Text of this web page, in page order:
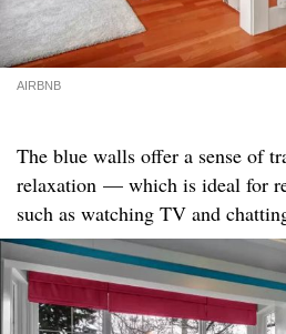
AIRBNB
The blue walls offer a sense of
relaxation — which is ideal for
such as watching TV and